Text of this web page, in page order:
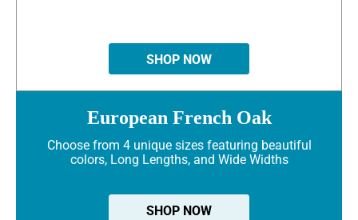
SHOP NOW
European French Oak
Choose from 4 unique sizes featuring beautiful
colors, Long Lengths, and Wide Widths
SHOP NOW